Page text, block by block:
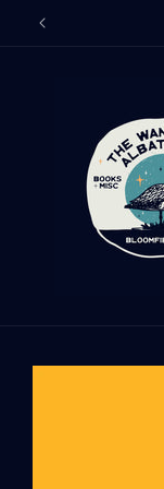
Skip to
content
Skip to